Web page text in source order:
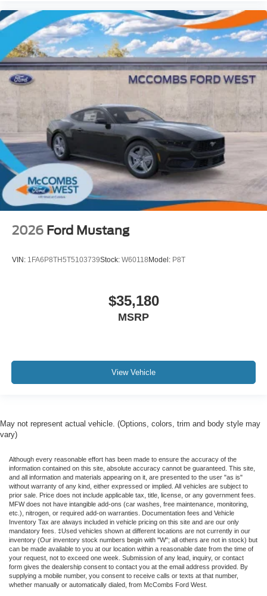
2026 Ford Mustang
VIN: 1FA6P8TH5T5103739Stock: W60118 Model: P8T
$35,180
MSRP
View Vehicle
May not represent actual vehicle. (Options, colors, trim and body style may
vary)
Although every reasonable effort has been made to ensure the accuracy of the
information contained on this site, absolute accuracy cannot be guaranteed. This site,
and all information and materials appearing on it, are presented to the user "as is"
without warranty of any kind, either expressed or implied. All vehicles are subject to
prior sale. Price does not include applicable tax, title, license, or any government fees.
MFW does not have intangible add-ons (car washes, free maintenance, monitoring,
etc.), nitrogen, or required add-on warranties. Documentation fees and Vehicle
Inventory Tax are always included in vehicle pricing on this site and are our only
mandatory fees. ‡Used vehicles shown at different locations are not currently in our
inventory (Our inventory stock numbers begin with "W"; all others are not in stock) but
can be made available to you at our location within a reasonable date from the time of
your request, not to exceed one week. Submission of any lead, inquiry, or contact
form gives the dealership consent to contact you at the email address provided. By
supplying a mobile number, you consent to receive calls or texts at that number,
whether manually or automatically dialed, from McCombs Ford West.